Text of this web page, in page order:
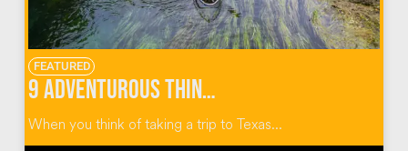
FEATURED
9 Adventurous Things To Do In San Marcos Texas
When you think of taking a trip to Texas...